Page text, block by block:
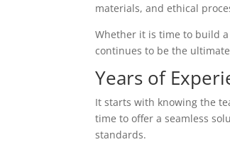
materials, and ethical
Whether it is time to build
continues to be the
Years of
It starts with knowing the
time to offer a seamless
standards.